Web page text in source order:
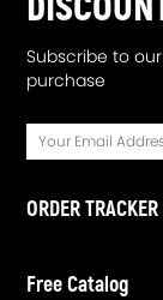
Subscribe to
purchase
ORDER TRACKER
Free Catalog